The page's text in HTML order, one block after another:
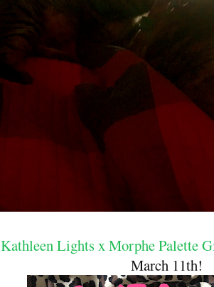
Kathleen Lights x Morphe Palette
March 11th!